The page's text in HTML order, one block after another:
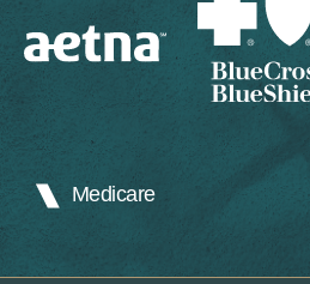
Medicare